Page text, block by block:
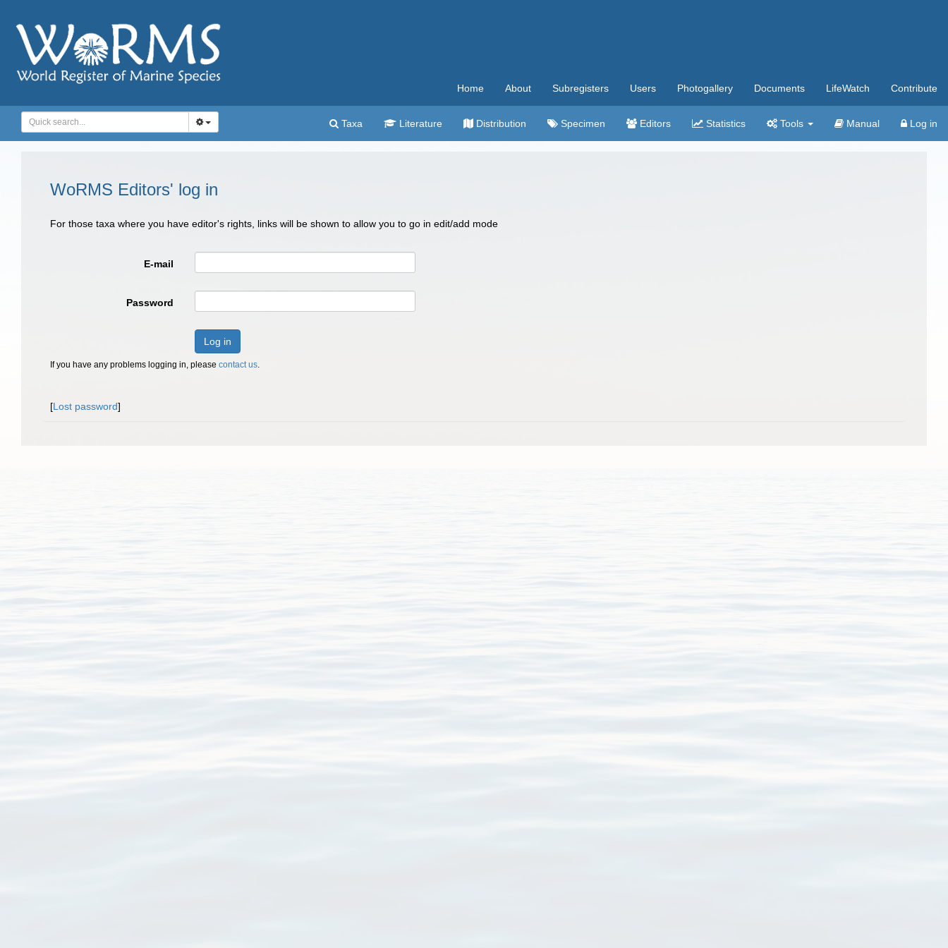
Home About Subregisters Users Photogallery Documents LifeWatch Contribute
Taxa Literature Distribution Specimen Editors Statistics Tools Manual Log in
WoRMS Editors' log in
For those taxa where you have editor's rights, links will be shown to allow you to go in edit/add mode
E-mail
Password
Log in
If you have any problems logging in, please contact us.
[Lost password]